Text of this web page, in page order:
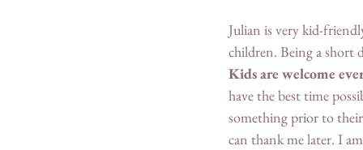
Julian is very kid-
children. Being a short
Kids are welcome
have the best time
something prior to
can thank me later. I